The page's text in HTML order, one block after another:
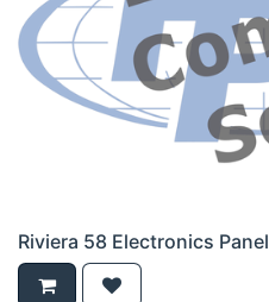
Riviera 58 Electronics Panel